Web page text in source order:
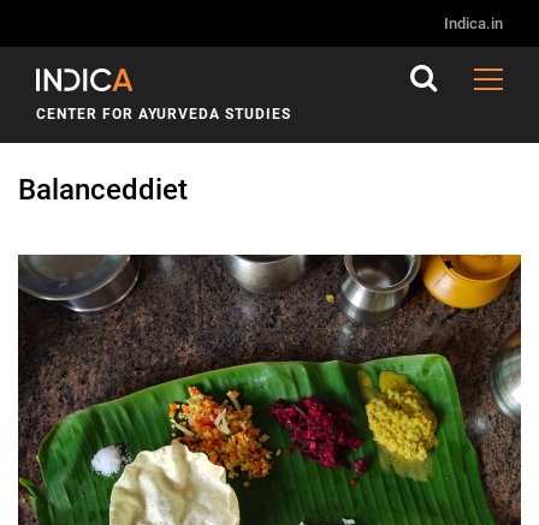
Indica.in
CENTER FOR AYURVEDA STUDIES
Balanceddiet